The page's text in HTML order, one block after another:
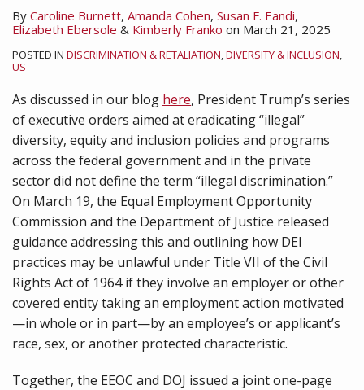
By Caroline Burnett, Amanda Cohen, Susan F. Eandi,
Elizabeth Ebersole & Kimberly Franko on March 21, 2025
POSTED IN DISCRIMINATION & RETALIATION,DIVERSITY & INCLUSION,
US
As discussed in our blog here, President Trump’s series
of executive orders aimed at eradicating “illegal”
diversity, equity and inclusion policies and programs
across the federal government and in the private
sector did not define the term “illegal discrimination.”
On March 19, the Equal Employment Opportunity
Commission and the Department of Justice released
guidance addressing this and outlining how DEI
practices may be unlawful under Title VII of the Civil
Rights Act of 1964 if they involve an employer or other
covered entity taking an employment action motivated
—in whole or in part—by an employee’s or applicant’s
race, sex, or another protected characteristic.
Together, the EEOC and DOJ issued a joint one-page